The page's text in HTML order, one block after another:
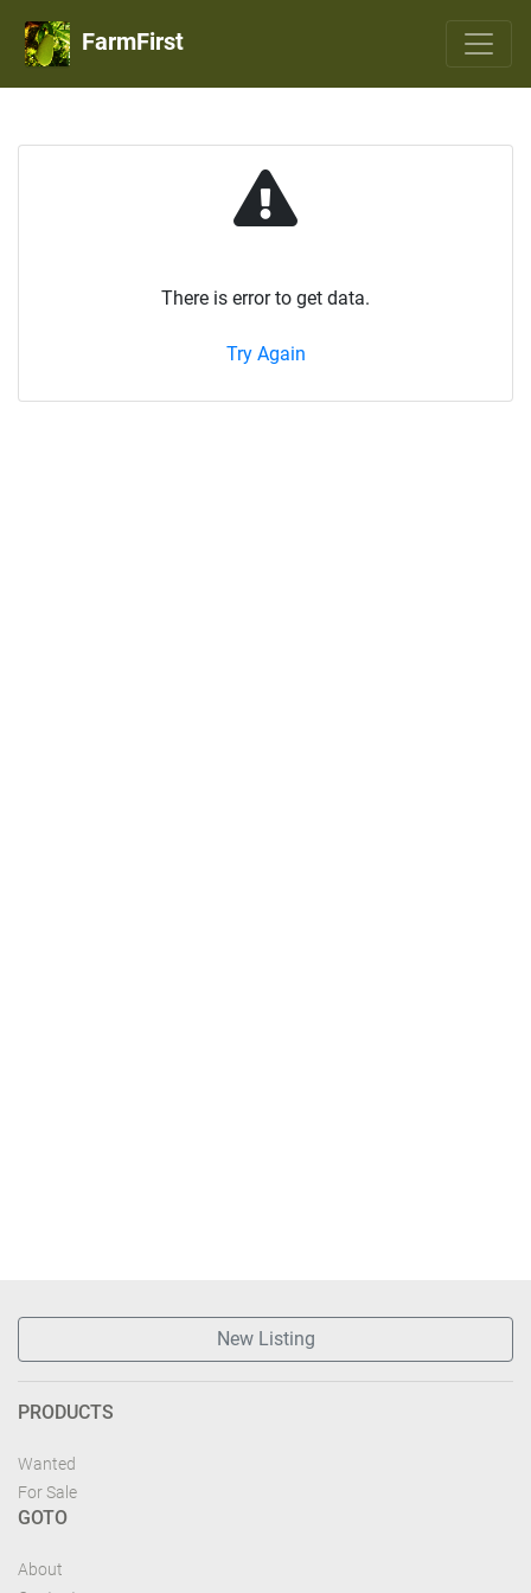
FarmFirst
There is error to get data.
Try Again
New Listing
PRODUCTS
Wanted
For Sale
GOTO
About